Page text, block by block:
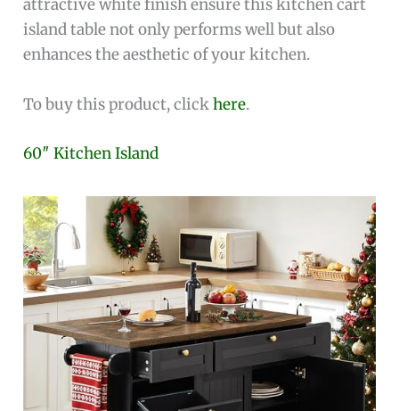
attractive white finish ensure this kitchen cart
island table not only performs well but also
enhances the aesthetic of your kitchen.
To buy this product, clickhere.
60″ Kitchen Island